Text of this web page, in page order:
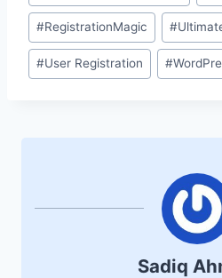
Tags:
#RegistrationMagic #
#User Registration #
Sadiq